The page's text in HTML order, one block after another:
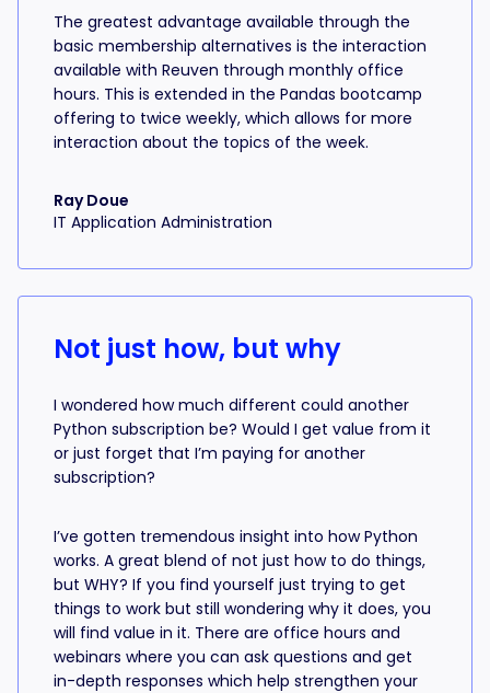
The greatest advantage available through the
basic membership alternatives is the interaction
available with Reuven through monthly office
hours. This is extended in the Pandas bootcamp
offering to twice weekly, which allows for more
interaction about the topics of the week.
Ray Doue
IT Application Administration
Not just how, but why
I wondered how much different could another
Python subscription be? Would I get value from it
or just forget that I’m paying for another
subscription?
I’ve gotten tremendous insight into how Python
works. A great blend of not just how to do things,
but WHY? If you find yourself just trying to get
things to work but still wondering why it does, you
will find value in it. There are office hours and
webinars where you can ask questions and get
in-depth responses which help strengthen your